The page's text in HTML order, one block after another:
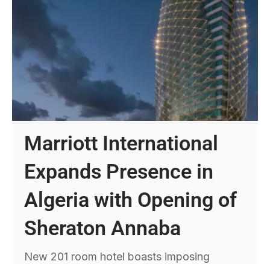
Marriott International
Expands Presence in
Algeria with Opening of
Sheraton Annaba
New 201 room hotel boasts imposing